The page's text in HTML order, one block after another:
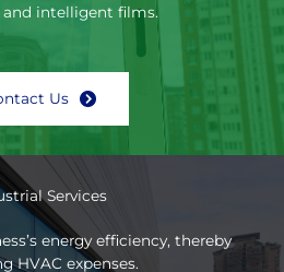
and intelligent films.
Us
Services
energy efficiency, thereby
HVAC expenses.